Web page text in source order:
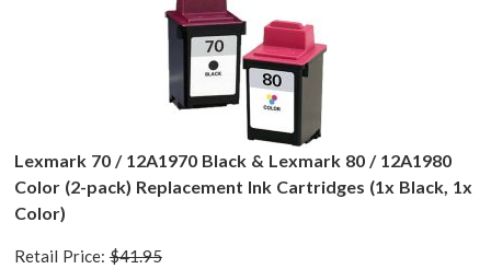
Lexmark 70 / 12A1970 Black & Lexmark 80 / 12A1980
Color (2-pack) Replacement Ink Cartridges (1x Black, 1x
Color)
Retail Price: $41.95